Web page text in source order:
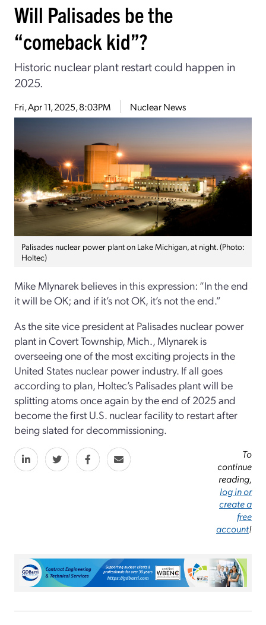
Will Palisades be the
“comeback kid”?
Historic nuclear plant restart could happen in
2025.
Fri, Apr 11, 2025, 8:03PM Nuclear News
Palisades nuclear power plant on Lake Michigan, at night. (Photo:
Holtec)
Mike Mlynarek believes in this expression: “In the end
it will be OK; and if it’s not OK, it’s not the end.”
As the site vice president at Palisades nuclear power
plant in Covert Township, Mich., Mlynarek is
overseeing one of the most exciting projects in the
United States nuclear power industry. If all goes
according to plan, Holtec’s Palisades plant will be
splitting atoms once again by the end of 2025 and
become the first U.S. nuclear facility to restart after
being slated for decommissioning.
To
continue
reading,
log in or
create a
free
account!